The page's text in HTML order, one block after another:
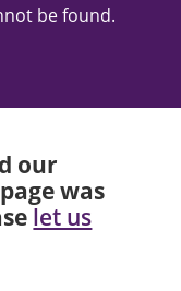
be found.
our
was
let us